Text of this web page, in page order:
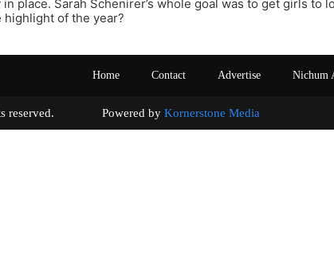
in place. Sarah Schenirer’s whole goal was to get girls to
highlight of the year?
Home Contact Advertise Nichum
reserved. Powered by Kornerstone Media